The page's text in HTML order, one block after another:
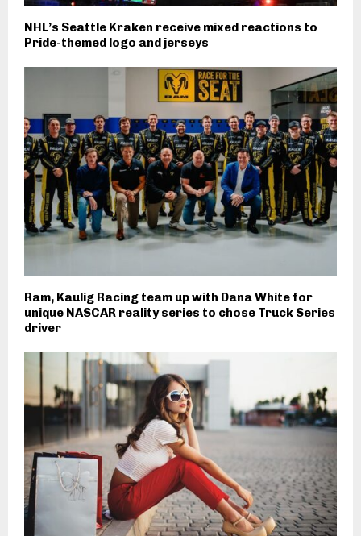
NHL’s Seattle Kraken receive mixed reactions to
Pride-themed logo and jerseys
Ram, Kaulig Racing team up with Dana White for
unique NASCAR reality series to chose Truck Series
driver